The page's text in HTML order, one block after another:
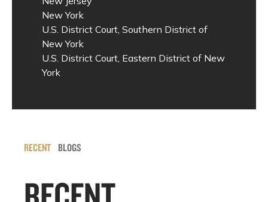
New York
U.S. District Court, Southern District of
New York
U.S. District Court, Eastern District of New
York
RECENT BLOGS